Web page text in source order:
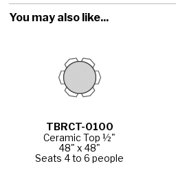
You may also like...
TBRCT-0100
Ceramic Top ½"
48" x 48"
Seats 4 to 6 people